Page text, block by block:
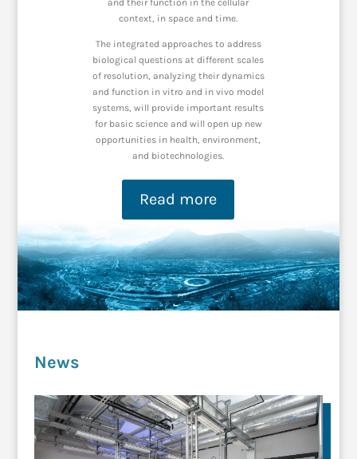
and their function in the cellular
context, in space and time.
The integrated approaches to address
biologicalquestions at different scales
of resolution, analyzing their dynamics
and function in vitro and in vivo model
systems, will provide important results
for basic science and will open up new
opportunities in health, environment,
and biotechnologies.
Read more
News